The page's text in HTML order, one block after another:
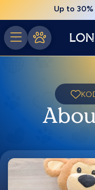
Up to 30%